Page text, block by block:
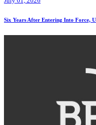
Six Years After Entering Into Force,